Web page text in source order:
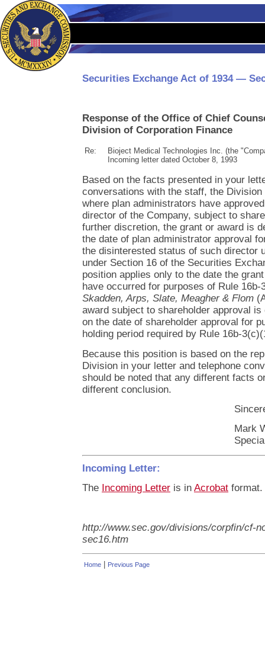
Securities Exchange Act of 1934 —
Response of the Office of Chief
Division of Corporation Finance
Re:
Bioject Medical Technologies Inc. (the
Incoming letter dated October 8, 1993
Based on the facts presented in your
conversations with the staff, the
where plan administrators have
director of the Company, subject to
further discretion, the grant or award is
the date of plan administrator approval
the disinterested status of such director
under Section 16 of the Securities
position applies only to the date the
have occurred for purposes of Rule
Skadden, Arps, Slate, Meagher & Flom
award subject to shareholder approval
on the date of shareholder approval for
holding period required by Rule 16b-
Because this position is based on the
Division in your letter and telephone
should be noted that any different facts
different conclusion.
Mark
Incoming Letter:
The Incoming Letter is in Acrobat format.
http://www.sec.gov/divisions/corpfin/cf-
sec16.htm
Home | Previous Page